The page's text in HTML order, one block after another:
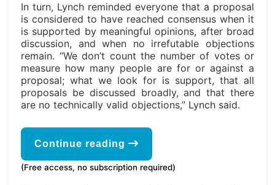
In turn, Lynch reminded everyone that a proposal
is considered to have reached consensus when it
is supported by meaningful opinions, after broad
discussion, and when no irrefutable objections
remain. “We don’t count the number of votes or
measure how many people are for or against a
proposal; what we look for is support, that all
proposals be discussed broadly, and that there
are no technically valid objections,” Lynch said.
Continue reading
(Free access, no subscription required)